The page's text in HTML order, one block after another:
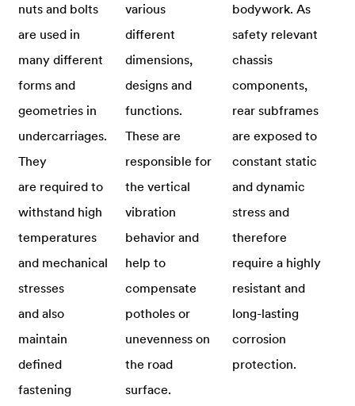
nuts and bolts
are used in
many different
forms and
geometries in
undercarriages.
They
are required to
withstand high
temperatures
and mechanical
stresses
and also
maintain
defined
fastening
various
different
dimensions,
designs and
functions.
These are
responsible for
the vertical
vibration
behavior and
help to
compensate
potholes or
unevenness on
the road
surface.
bodywork. As
safety relevant
chassis
components,
rear subframes
are exposed to
constant static
and dynamic
stress and
therefore
require a highly
resistant and
long-lasting
corrosion
protection.